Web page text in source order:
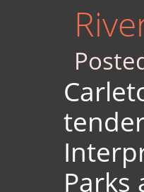
Parks